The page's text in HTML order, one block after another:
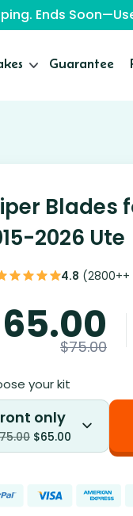
Ends
Guarantee
Blades
2026 Ute
4.8 (2800++
65.00
$75.00
your kit
only
75.00 $65.00